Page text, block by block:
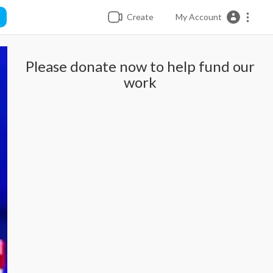
Create My Account
Please donate now to help fund our
work